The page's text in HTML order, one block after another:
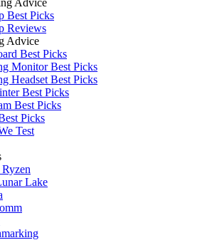
Best Picks
Reviews
Advice
Best Picks
Monitor Best Picks
Headset Best Picks
Best Picks
Best Picks
Picks
Test
Lake